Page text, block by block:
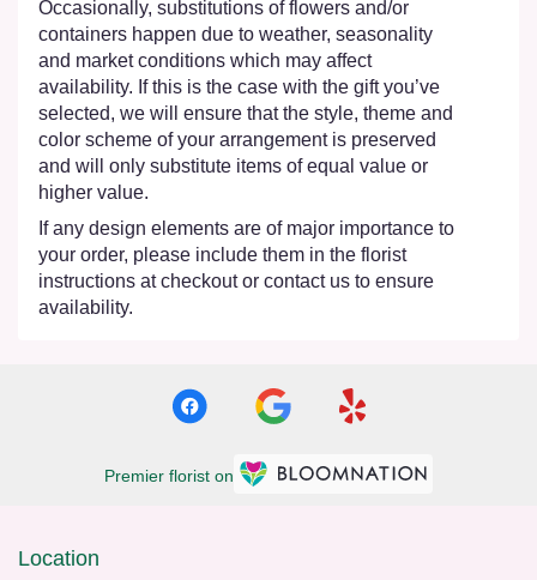
Occasionally, substitutions of flowers and/or
containers happen due to weather, seasonality
and market conditions which may affect
availability. If this is the case with the gift you’ve
selected, we will ensure that the style, theme and
color scheme of your arrangement is preserved
and will only substitute items of equal value or
higher value.
If any design elements are of major importance to
your order, please include them in the florist
instructions at checkout or contact us to ensure
availability.
Premier florist on
Location